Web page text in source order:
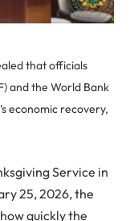
that officials
and the World Bank
economic recovery,
Service in
25, 2026, the
quickly the